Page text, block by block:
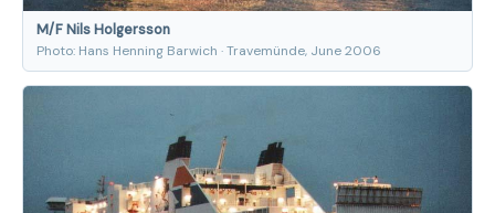
M/F Nils Holgersson
Photo: Hans Henning Barwich · Travemünde, June 2006